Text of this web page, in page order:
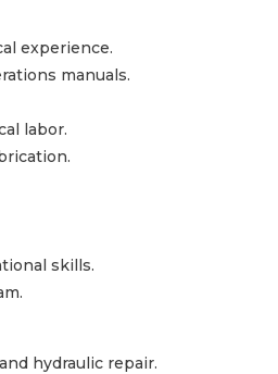
experience.
manuals.
labor.
skills.
hydraulic repair.